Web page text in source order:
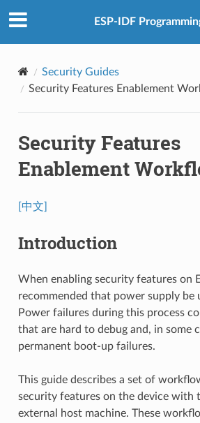
ESP-IDF
Security Guides
Security Features Enablement
Security Features
Enablement
[中文]
Introduction
When enabling security features on
recommended that power supply be
Power failures during this process
that are hard to debug and, in some
permanent boot-up failures.
This guide describes a set of
security features on the device with
external host machine. These